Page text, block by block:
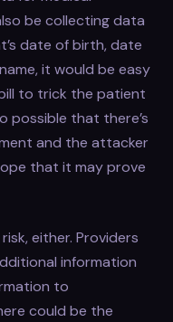
be collecting data
date of birth, date
it would be easy
to trick the patient
possible that there’s
and the attacker
that it may prove
either. Providers
information
to
could be the